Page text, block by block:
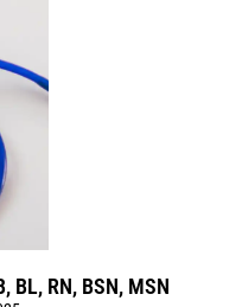
BL, RN, BSN, MSN